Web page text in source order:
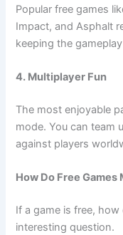
Popular free games
Impact, and Asphalt
keeping the
4. Multiplayer Fun
The most enjoyable
mode. You can team
against players
How Do Free Games
If a game is free,
interesting question.